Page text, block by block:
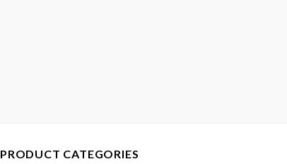
PRODUCT CATEGORIES